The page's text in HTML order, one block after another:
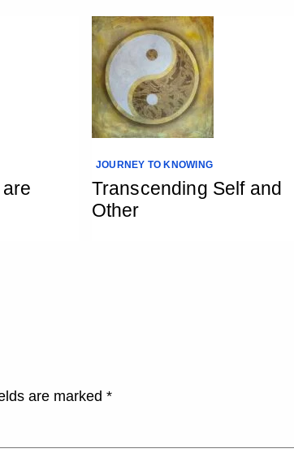
JOURNEY TO KNOWING
Transcending Self and
Other
are marked *